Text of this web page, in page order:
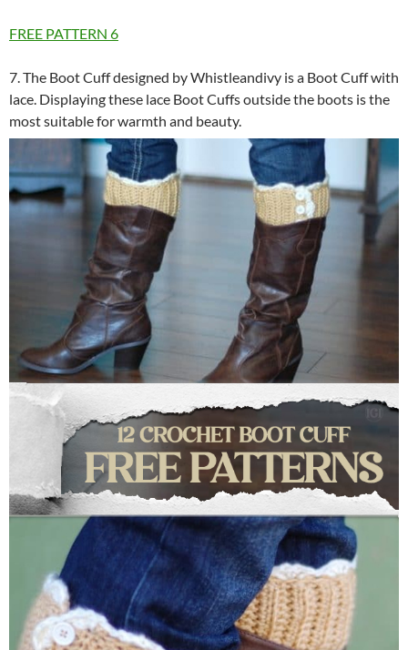
FREE PATTERN 6
7. The Boot Cuff designed by Whistleandivy is a Boot Cuff with
lace. Displaying these lace Boot Cuffs outside the boots is the
most suitable for warmth and beauty.